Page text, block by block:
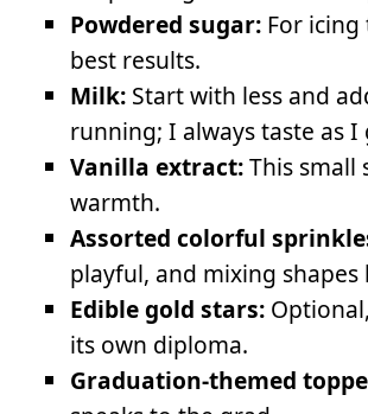
Powdered sugar: For icing
best results.
Milk: Start with less and
running; I always taste as I
Vanilla extract:This small
warmth.
Assorted colorful
playful, and mixing shapes
Edible gold stars:
its own diploma.
Graduation-themed